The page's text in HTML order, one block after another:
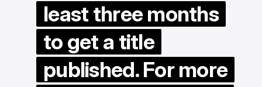
least three months
to get a title
published. For more